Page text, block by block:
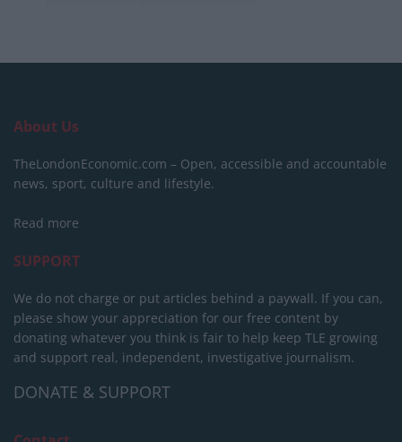
About Us
TheLondonEconomic.com – Open, accessible and accountable
news, sport, culture and lifestyle.
Read more
SUPPORT
We do not charge or put articles behind a paywall. If you can,
please show your appreciation for our free content by
donating whatever you think is fair to help keep TLE growing
and support real, independent, investigative journalism.
DONATE & SUPPORT